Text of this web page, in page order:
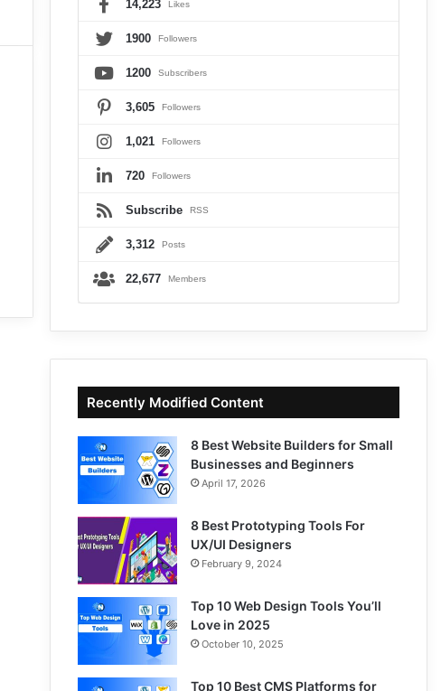
14,223 Likes
1900 Followers
1200 Subscribers
3,605 Followers
1,021 Followers
720 Followers
Subscribe RSS
3,312 Posts
22,677 Members
Recently Modified Content
8 Best Website Builders for Small
Businesses and Beginners
April 17, 2026
8 Best Prototyping Tools For
UX/UI Designers
February 9, 2024
Top 10 Web Design Tools You’ll
Love in 2025
October 10, 2025
Top 10 Best CMS Platforms for